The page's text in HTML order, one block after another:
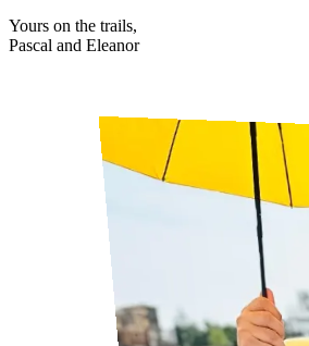
Yours on the trails,
Pascal and Eleanor